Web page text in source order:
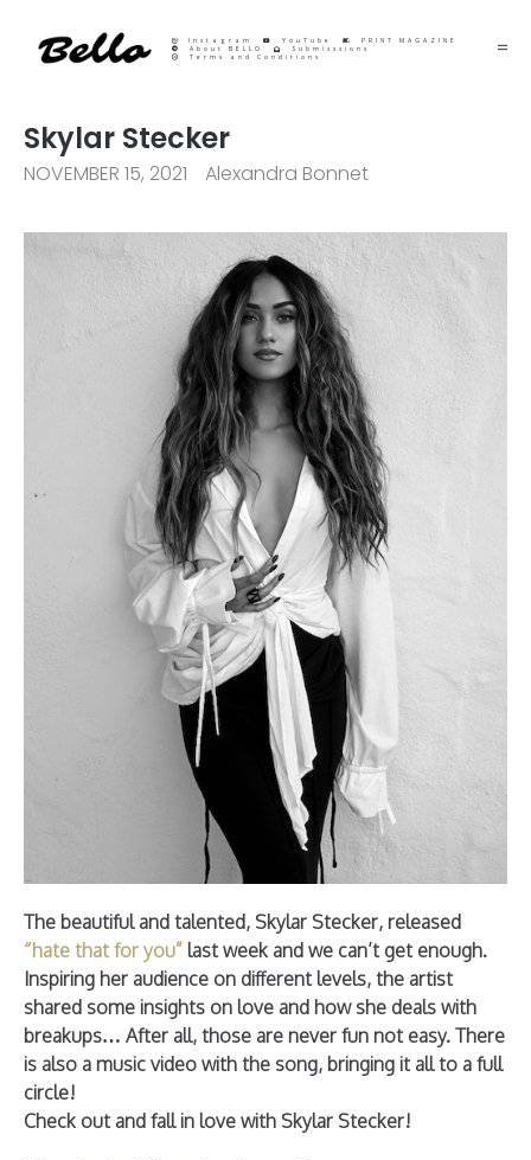
Instagram YouTube
PRINT MAGAZINE
About BELLO
Submisssions
Terms and Conditions
Skylar Stecker
NOVEMBER 15, 2021 Alexandra Bonnet
The beautiful and talented, Skylar Stecker, released
“hate that for you” last week and we can’t get enough.
Inspiring her audience on different levels, the artist
shared some insights on love and how she deals with
breakups… After all, those are never fun not easy. There
is also a music video with the song, bringing it all to a full
circle!
Check out and fall in love with Skylar Stecker!